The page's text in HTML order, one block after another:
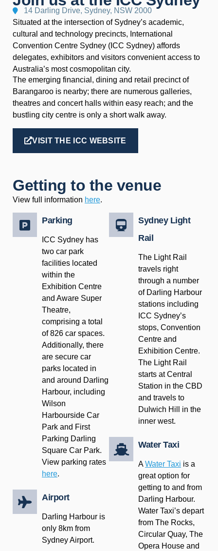
14 Darling Drive, Sydney, NSW 2000
Situated at the intersection of Sydney’s academic,
cultural and technology precincts, International
Convention Centre Sydney (ICC Sydney) affords
delegates, exhibitors and visitors convenient access to
Australia’s most cosmopolitan city.
The emerging financial, dining and retail precinct of
Barangaroo is nearby; there are numerous galleries,
theatres and concert halls within easy reach; and the
bustling city centre is only a short walk away.
VISIT THE ICC WEBSITE
Getting to the venue
View full information here.
Parking
ICC Sydney has
two car park
facilities located
within the
Exhibition Centre
and Aware Super
Theatre,
comprising a total
of 826 car spaces.
Additionally, there
are secure car
parks located in
and around Darling
Harbour, including
Wilson
Harbourside Car
Park and First
Parking Darling
Square Car Park.
View parking rates
here.
Airport
Darling Harbour is
only 8km from
Sydney Airport.
Sydney Light
Rail
The Light Rail
travels right
through a number
of Darling Harbour
stations including
ICC Sydney’s
stops, Convention
Centre and
Exhibition Centre.
The Light Rail
starts at Central
Station in the CBD
and travels to
Dulwich Hill in the
inner west.
Water Taxi
AWater Taxi is a
great option for
getting to and from
Darling Harbour.
Water Taxi’s depart
from The Rocks,
Circular Quay, The
Opera House and